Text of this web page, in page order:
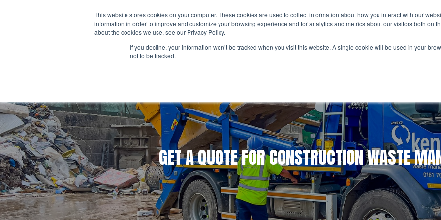
This website stores cookies on your computer. These cookies are used to collect information about how you interact with our
information in order to improve and customize your browsing experience and for analytics and metrics about our visitors both on
about the cookies we use, see our Privacy Policy.
If you decline, your information won’t be tracked when you visit this website. A single cookie will be used in your
not to be tracked.
ABOUT US SERVICES
Business Waste Collection Services
Business Waste Containers
Business Waste FELs
Business Hazardous Waste
Simpler Recycling
National Waste Management
Tipping Facilities
BREEAM Waste Management
Skip Hire
Grab Hire
General Waste Disposal and Recycling
Hazardous Waste
RESPONSIBILITY
GET A QUOTE FOR CONSTRUCTION WASTE